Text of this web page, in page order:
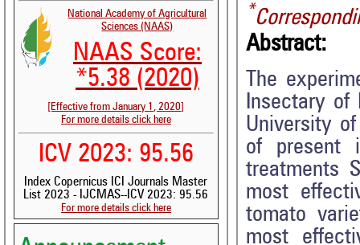
National Academy of Agricultural
Sciences (NAAS)
NAAS Score:
*5.38 (2020)
[Effective from January 1, 2020]
For more details click here
ICV 2023: 95.56
Index Copernicus ICI Journals Master
List 2023 - IJCMAS--ICV 2023: 95.56
For more details click here
*
Abstract:
The
Insectary of
University
of present
treatments
most
tomato
most